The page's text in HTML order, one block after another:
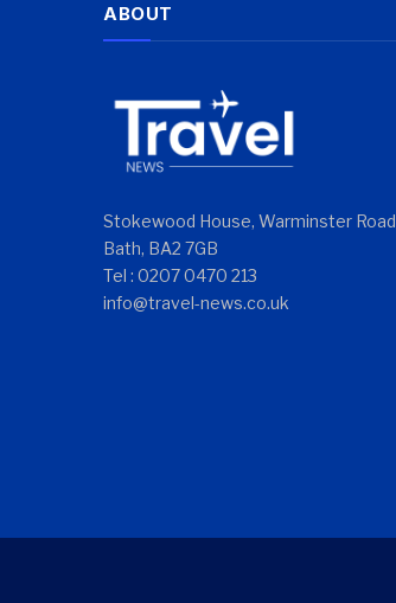
ABOUT
Stokewood House, Warminster Road
Bath, BA2 7GB
Tel : 0207 0470 213
info@travel-news.co.uk